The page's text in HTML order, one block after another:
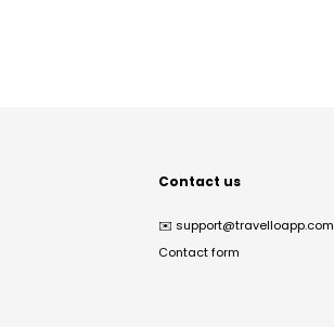
Contact us
✉️ support@travelloapp.com
Contact form